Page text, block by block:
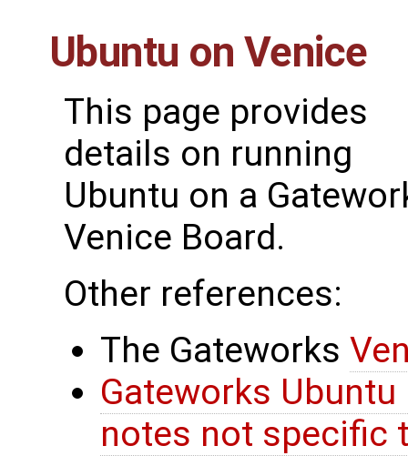
Ubuntu on Venice
This page provides
details on running
Ubuntu on a
Venice Board.
Other references:
The Gateworks
Gateworks
notes not specific